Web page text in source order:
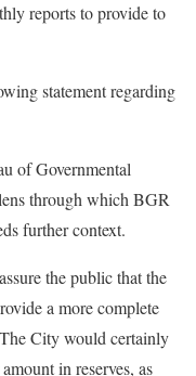
reports to provide to
statement regarding
of Governmental
through which BGR
further context.
the public that the
a more complete
City would certainly
in reserves, as